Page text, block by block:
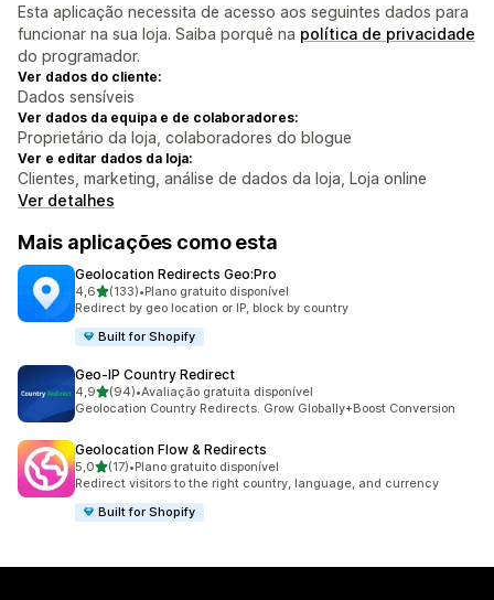
Esta aplicação necessita de acesso aos seguintes dados para
funcionar na sua loja. Saiba porquê na política de privacidade
do programador.
Ver dados do cliente:
Dados sensíveis
Ver dados da equipa e de colaboradores:
Proprietário da loja, colaboradores do blogue
Ver e editar dados da loja:
Clientes, marketing, análise de dados da loja, Loja online
Ver detalhes
Mais aplicações como esta
Geolocation Redirects Geo:Pro
4,6de 5 estrelas
(133)
133 total de avaliações
•Plano gratuito disponível
Redirect by geo location or IP, block by country
Built for Shopify
Geo‑IP Country Redirect
4,9de 5 estrelas
(94)
94 total de avaliações
•Avaliação gratuita disponível
Geolocation Country Redirects. Grow Globally+Boost Conversion
Geolocation Flow & Redirects
5,0de 5 estrelas
(17)
17 total de avaliações
•Plano gratuito disponível
Redirect visitors to the right country, language, and currency
Built for Shopify